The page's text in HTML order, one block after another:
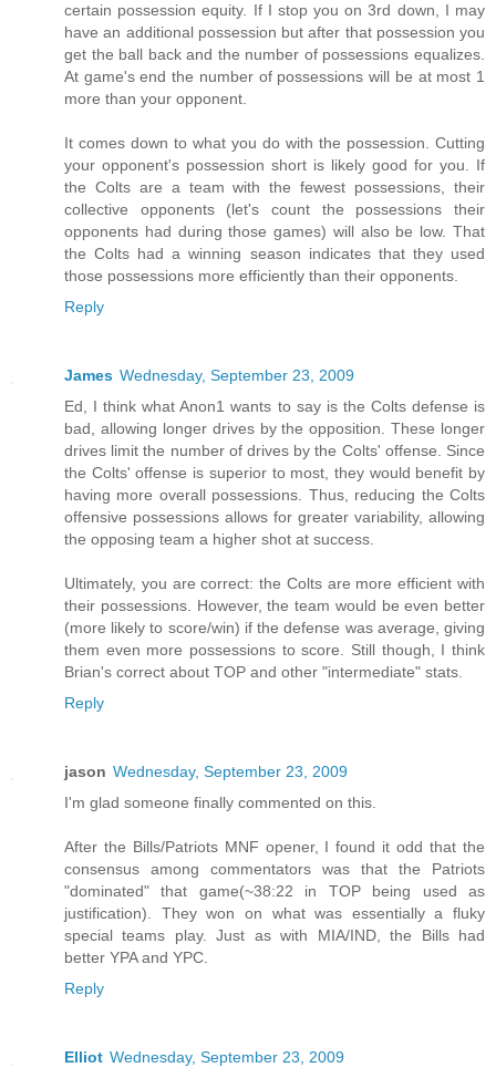
certain possession equity. If I stop you on 3rd down, I may
have an additional possession but after that possession you
get the ball back and the number of possessions equalizes.
At game's end the number of possessions will be at most 1
more than your opponent.
It comes down to what you do with the possession. Cutting
your opponent's possession short is likely good for you. If
the Colts are a team with the fewest possessions, their
collective opponents (let's count the possessions their
opponents had during those games) will also be low. That
the Colts had a winning season indicates that they used
those possessions more efficiently than their opponents.
Reply
James Wednesday, September 23, 2009
Ed, I think what Anon1 wants to say is the Colts defense is
bad, allowing longer drives by the opposition. These longer
drives limit the number of drives by the Colts' offense. Since
the Colts' offense is superior to most, they would benefit by
having more overall possessions. Thus, reducing the Colts
offensive possessions allows for greater variability, allowing
the opposing team a higher shot at success.
Ultimately, you are correct: the Colts are more efficient with
their possessions. However, the team would be even better
(more likely to score/win) if the defense was average, giving
them even more possessions to score. Still though, I think
Brian's correct about TOP and other "intermediate" stats.
Reply
jason Wednesday, September 23, 2009
I'm glad someone finally commented on this.
After the Bills/Patriots MNF opener, I found it odd that the
consensus among commentators was that the Patriots
"dominated" that game(~38:22 in TOP being used as
justification). They won on what was essentially a fluky
special teams play. Just as with MIA/IND, the Bills had
better YPA and YPC.
Reply
Elliot Wednesday, September 23, 2009